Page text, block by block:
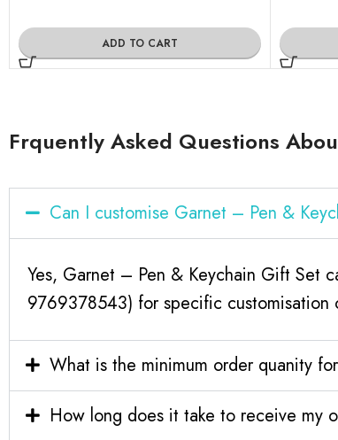
ADD TO CART
Frquently Asked Questions
Can I customise Garnet – Pen &
Yes, Garnet – Pen & Keychain Gift Set
9769378543) for specific customisation
What is the minimum order quanity
How long does it take to receive my